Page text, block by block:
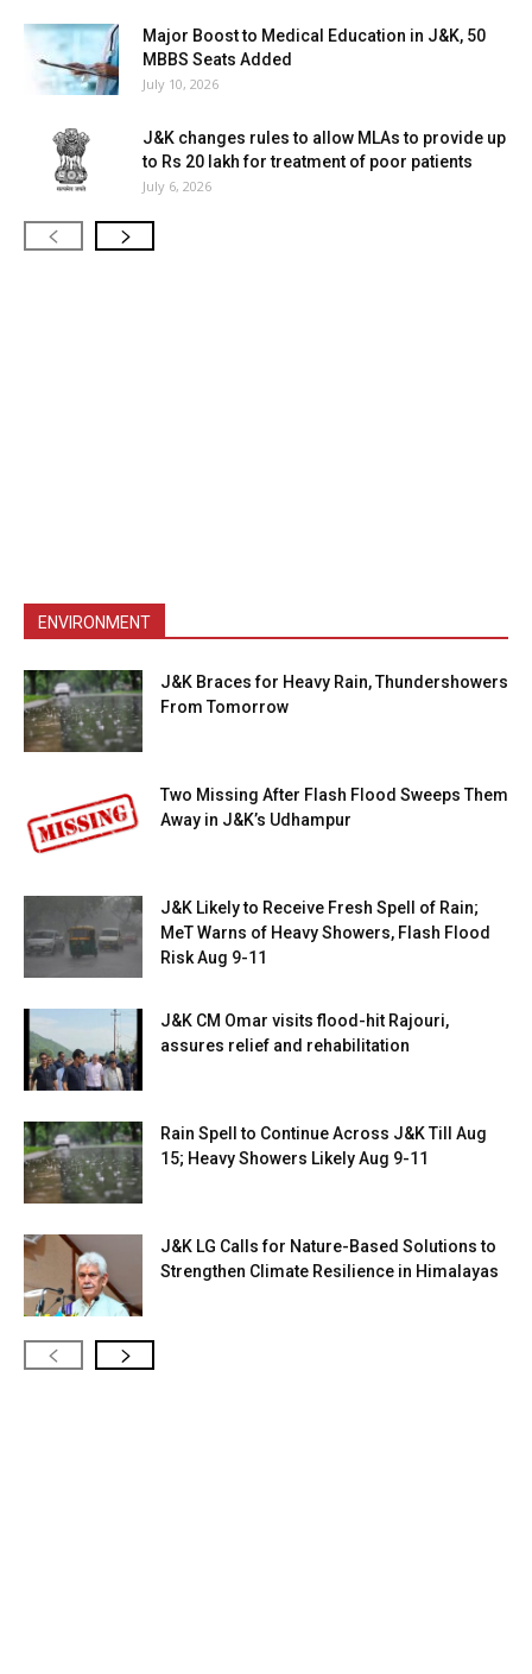
Major Boost to Medical Education in J&K, 50
MBBS Seats Added
July 10, 2026
J&K changes rules to allow MLAs to provide up
to Rs 20 lakh for treatment of poor patients
July 6, 2026
ENVIRONMENT
J&K Braces for Heavy Rain, Thundershowers
From Tomorrow
Two Missing After Flash Flood Sweeps Them
Away in J&K’s Udhampur
J&K Likely to Receive Fresh Spell of Rain;
MeT Warns of Heavy Showers, Flash Flood
Risk Aug 9-11
J&K CM Omar visits flood-hit Rajouri,
assures relief and rehabilitation
Rain Spell to Continue Across J&K Till Aug
15; Heavy Showers Likely Aug 9-11
J&K LG Calls for Nature-Based Solutions to
Strengthen Climate Resilience in Himalayas